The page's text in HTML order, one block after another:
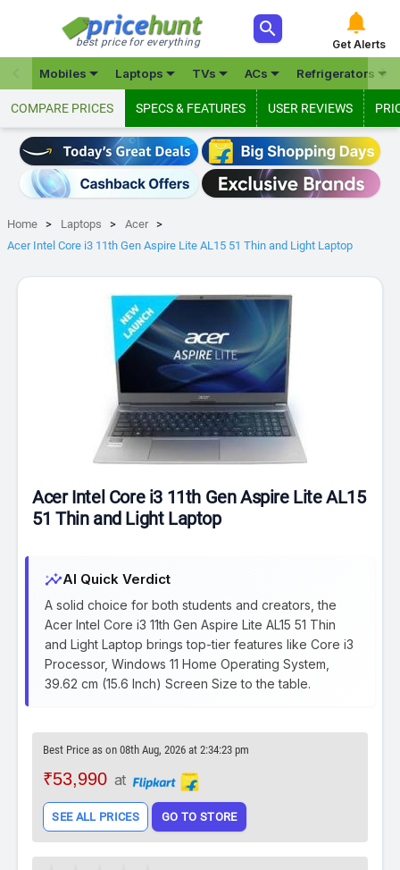
best price for everything
 
Get Alerts
Mobiles Laptops TVs ACs Refrigerators

COMPARE PRICES SPECS & FEATURES USER REVIEWS
Home Laptops
Acer
Acer Intel Core i3 11th Gen Aspire Lite AL15 51 Thin and Light Laptop
Acer Intel Core i3 11th Gen Aspire Lite AL15
51 Thin and Light Laptop
insightsAI Quick Verdict
A solid choice for both students and creators, the
Acer Intel Core i3 11th Gen Aspire Lite AL15 51 Thin
and Light Laptop brings top-tier features like Core i3
Processor, Windows 11 Home Operating System,
39.62 cm (15.6 Inch) Screen Size to the table.
Best Price as on 08th Aug, 2026 at 2:34:23 pm
₹53,990 at
SEE ALL PRICES GO TO STORE